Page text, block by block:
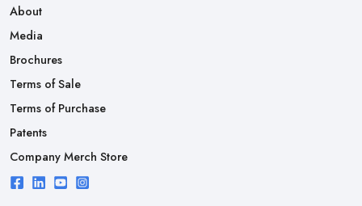
About
Media
Brochures
Terms of Sale
Terms of Purchase
Patents
Company Merch Store